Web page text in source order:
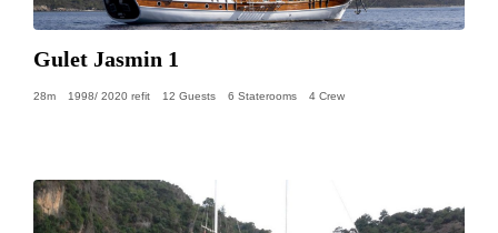
Gulet Jasmin 1
28m 1998/ 2020 refit 12 Guests 6 Staterooms 4 Crew